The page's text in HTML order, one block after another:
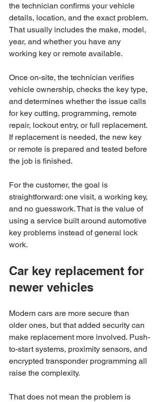
the technician confirms your vehicle
details, location, and the exact problem.
That usually includes the make, model,
year, and whether you have any
working key or remote available.
Once on-site, the technician verifies
vehicle ownership, checks the key type,
and determines whether the issue calls
for key cutting, programming, remote
repair, lockout entry, or full replacement.
If replacement is needed, the new key
or remote is prepared and tested before
the job is finished.
For the customer, the goal is
straightforward: one visit, a working key,
and no guesswork. That is the value of
using a service built around automotive
key problems instead of general lock
work.
Car key replacement for
newer vehicles
Modern cars are more secure than
older ones, but that added security can
make replacement more involved. Push-
to-start systems, proximity sensors, and
encrypted transponder programming all
raise the complexity.
That does not mean the problem is